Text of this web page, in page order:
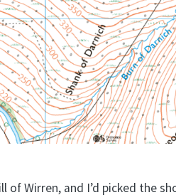
of Wirren, and I’d picked the